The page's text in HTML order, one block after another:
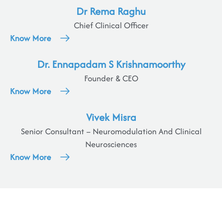
Dr Rema Raghu
Chief Clinical Officer
Know More
Dr. Ennapadam S Krishnamoorthy
Founder & CEO
Know More
Vivek Misra
Senior Consultant – Neuromodulation And Clinical
Neurosciences
Know More